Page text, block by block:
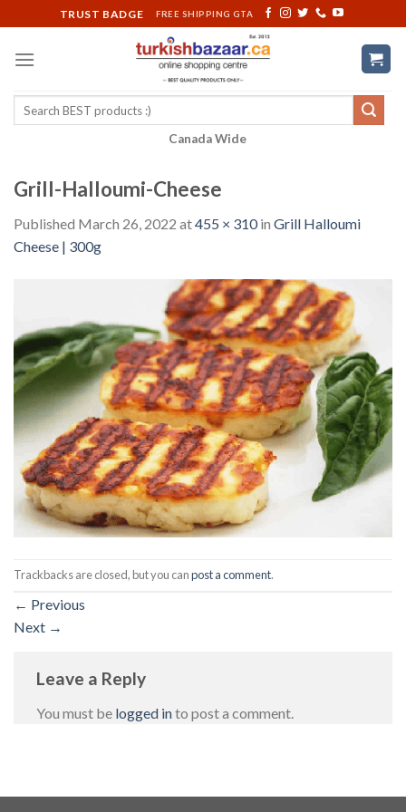
to
content
TRUST BADGE FREE SHIPPING GTA
Search
Canada Wide
Grill-Halloumi-Cheese
Published March 26, 2022 at455 × 310in Grill Halloumi
Cheese | 300g
Trackbacks are closed, but you canpost a comment.
← Previous
Next →
Leave a Reply
You must be logged into post a comment.